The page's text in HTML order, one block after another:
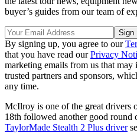
buyer’s guides from our team of
By signing up, you agree to our
that you have read ourPrivacy
marketing emails from us that
trusted partners and sponsors,
any time.
McIlroy is one of the great drivers
18th followed another good round
TaylorMade Stealth 2 Plus driver